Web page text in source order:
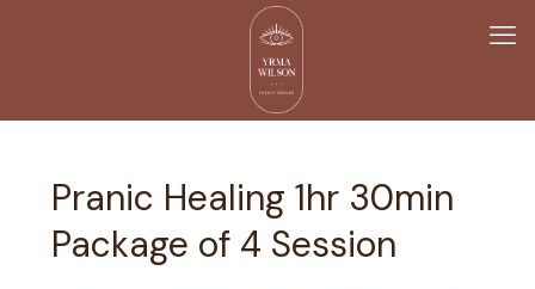
Pranic Healing 1hr 30min
Package of 4 Session